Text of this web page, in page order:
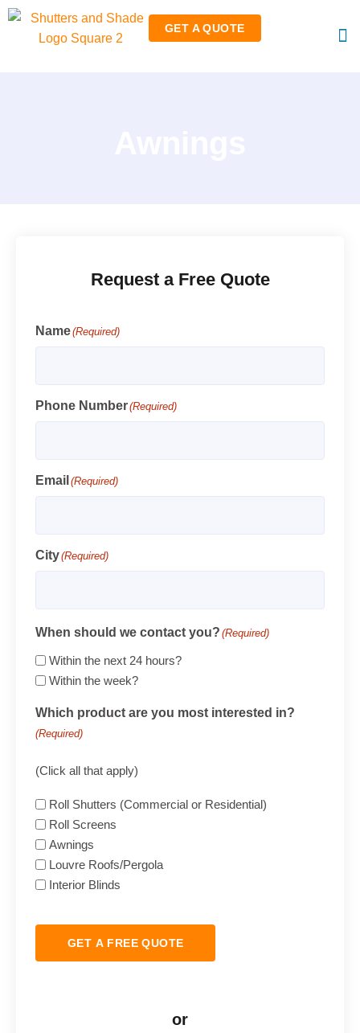
GET A QUOTE
Request a Free Quote
Name(Required)
Phone Number(Required)
Email (Required)
City(Required)
When should we contact you? (Required)
Within the next 24 hours?
Within the week?
Which product are you most interested in?
(Required)
(Click all that apply)
Roll Shutters (Commercial or Residential)
Roll Screens
Awnings
Louvre Roofs/Pergola
Interior Blinds
GET A FREE QUOTE
or